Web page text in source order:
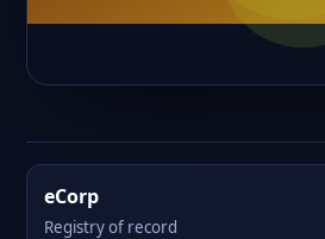
eCorp
Registry of record